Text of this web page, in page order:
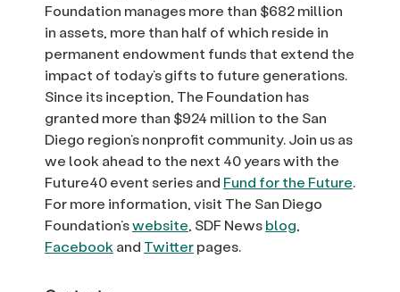
Foundation manages more than $682 million
in assets, more than half of which reside in
permanent endowment funds that extend the
impact of today’s gifts to future generations.
Since its inception, The Foundation has
granted more than $924 million to the San
Diego region’s nonprofit community. Join us as
we look ahead to the next 40 years with the
Future40 event series and Fund for the Future.
For more information, visit The San Diego
Foundation’swebsite, SDF Newsblog,
Facebook and Twitterpages.